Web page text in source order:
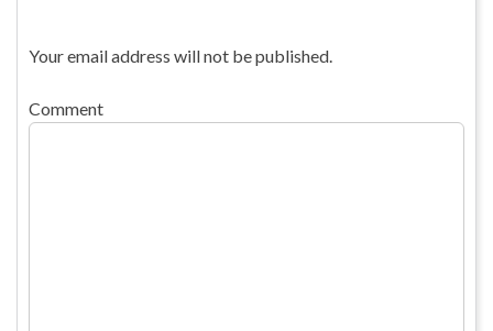
Your email address will not be published.
Comment